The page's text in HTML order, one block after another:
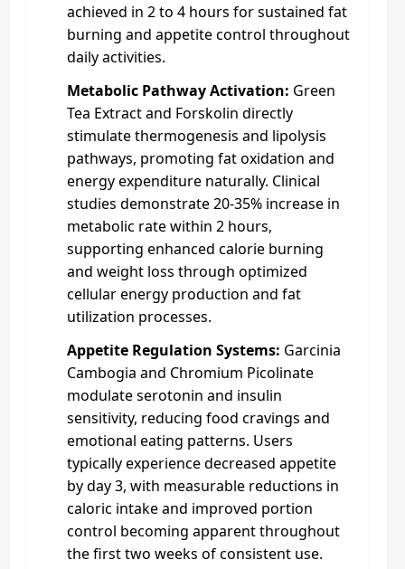
achieved in 2 to 4 hours for sustained fat
burning and appetite control throughout
daily activities.
Metabolic Pathway Activation: Green
Tea Extract and Forskolin directly
stimulate thermogenesis and lipolysis
pathways, promoting fat oxidation and
energy expenditure naturally. Clinical
studies demonstrate 20-35% increase in
metabolic rate within 2 hours,
supporting enhanced calorie burning
and weight loss through optimized
cellular energy production and fat
utilization processes.
Appetite Regulation Systems: Garcinia
Cambogia and Chromium Picolinate
modulate serotonin and insulin
sensitivity, reducing food cravings and
emotional eating patterns. Users
typically experience decreased appetite
by day 3, with measurable reductions in
caloric intake and improved portion
control becoming apparent throughout
the first two weeks of consistent use.